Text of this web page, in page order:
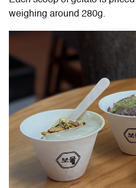
weighing around 280g.